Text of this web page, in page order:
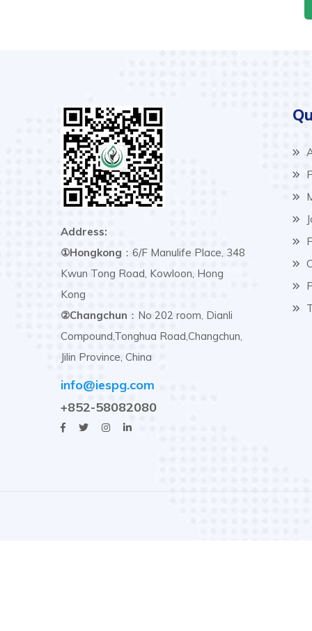
Address:
①Hongkong ：6/F Manulife Place, 348
Kwun Tong Road, Kowloon, Hong
Kong
②Changchun ：No 202 room, Dianli
Compound,Tonghua Road,Changchun,
Jilin Province, China
info@iespg.com
+852-58082080